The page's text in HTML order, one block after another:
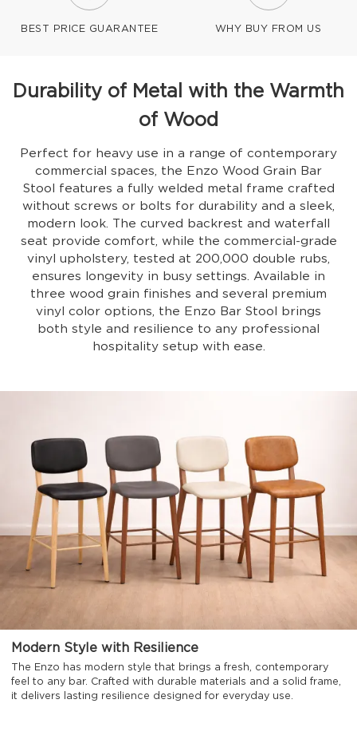
BEST PRICE GUARANTEE WHY BUY FROM US
Durability of Metal with the Warmth
of Wood
Perfect for heavy use in a range of contemporary
commercial spaces, the Enzo Wood Grain Bar
Stool features a fully welded metal frame crafted
without screws or bolts for durability and a sleek,
modern look. The curved backrest and waterfall
seat provide comfort, while the commercial-grade
vinyl upholstery, tested at 200,000 double rubs,
ensures longevity in busy settings. Available in
three wood grain finishes and several premium
vinyl color options, the Enzo Bar Stool brings
both style and resilience to any professional
hospitality setup with ease.
Modern Style with Resilience
The Enzo has modern style that brings a fresh, contemporary
feel to any bar. Crafted with durable materials and a solid frame,
it delivers lasting resilience designed for everyday use.